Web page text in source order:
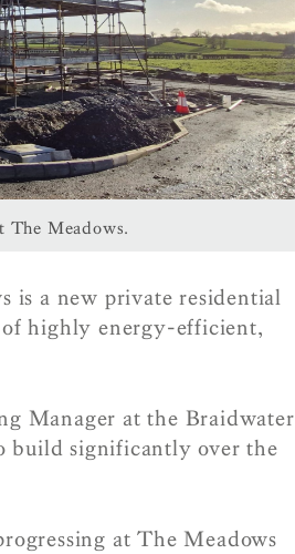
The Meadows.
is a new private residential
highly energy-efficient,
Manager at the Braidwater
build significantly over the
at The Meadows